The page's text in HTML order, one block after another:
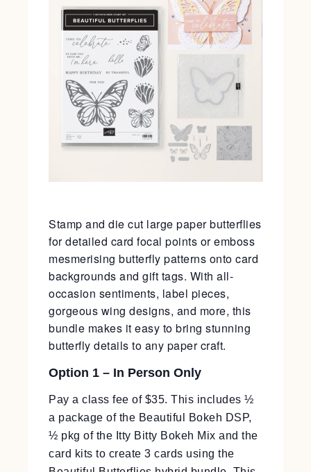
Stamp and die cut large paper butterflies
for detailed card focal points or emboss
mesmerising butterfly patterns onto card
backgrounds and gift tags. With all-
occasion sentiments, label pieces,
gorgeous wing designs, and more, this
bundle makes it easy to bring stunning
butterfly details to any paper craft.
Option 1 – In Person Only
Pay a class fee of $35. This includes ½
a package of the Beautiful Bokeh DSP,
½ pkg of the Itty Bitty Bokeh Mix and the
card kits to create 3 cards using the